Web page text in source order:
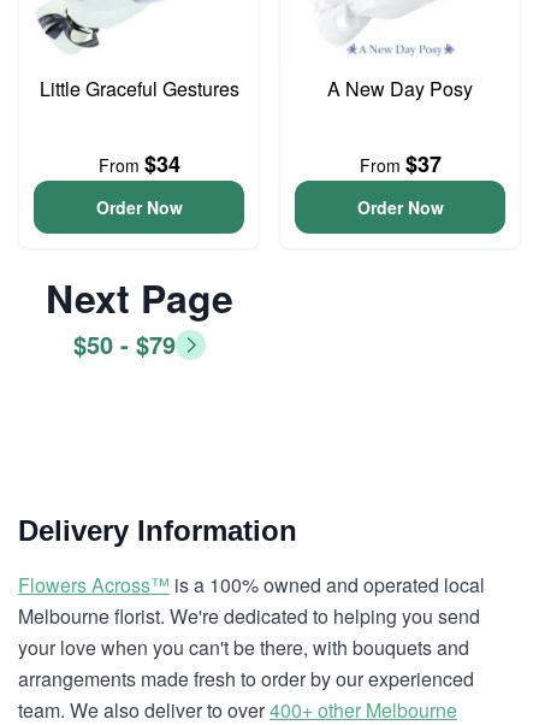
Little Graceful Gestures
From $34
Order Now
A New Day Posy
From $37
Order Now
Next Page
$50 - $79
Delivery Information
Flowers Across™ is a 100% owned and operated local
Melbourne florist. We're dedicated to helping you send
your love when you can't be there, with bouquets and
arrangements made fresh to order by our experienced
team. We also deliver to over400+ other Melbourne